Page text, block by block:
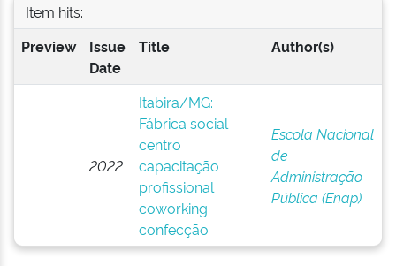
Item hits:
Preview
Issue
Date
Title Author(s)
2022
Itabira/MG:
Fábrica social –
centro
capacitação
profissional
coworking
confecção
Escola Nacional
de
Administração
Pública (Enap)